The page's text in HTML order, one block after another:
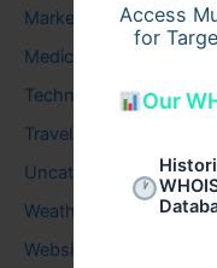
Access
for
Our
Marketing
Medical
Technology
Travel
Uncategorized
Weather
Website